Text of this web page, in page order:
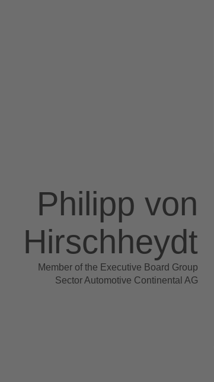
Philipp von
Hirschheydt
Member of the Executive Board Group
Sector Automotive Continental AG